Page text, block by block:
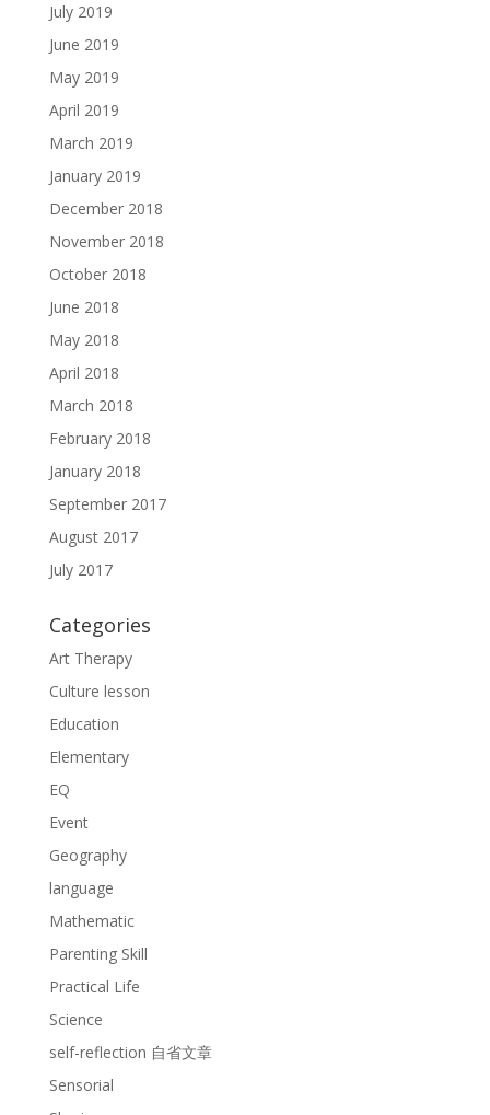
July 2019
June 2019
May 2019
April 2019
March 2019
January 2019
December 2018
November 2018
October 2018
June 2018
May 2018
April 2018
March 2018
February 2018
January 2018
September 2017
August 2017
July 2017
Categories
Art Therapy
Culture lesson
Education
Elementary
EQ
Event
Geography
language
Mathematic
Parenting Skill
Practical Life
Science
self-reflection 自省文章
Sensorial